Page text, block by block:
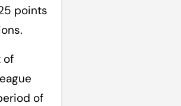
points
of
of